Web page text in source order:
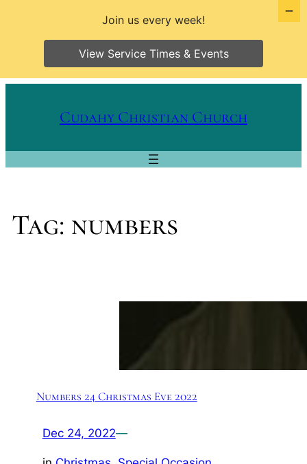
Cudahy Christian Church
Tag: numbers
Numbers 24 Christmas Eve 2022
Dec 24, 2022—
Join us every week!
View Service Times & Events